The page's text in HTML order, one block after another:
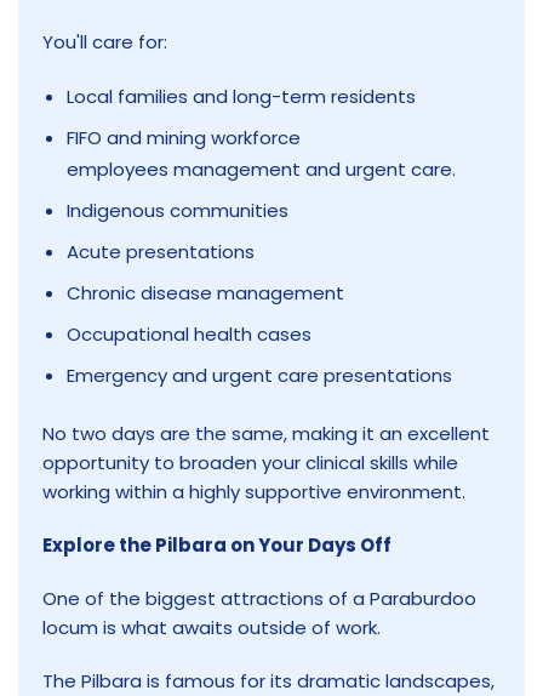
You'll care for:
Local families and long-term residents
FIFO and mining workforce
employees management and urgent care.
Indigenous communities
Acute presentations
Chronic disease management
Occupational health cases
Emergency and urgent care presentations
No two days are the same, making it an excellent
opportunity to broaden your clinical skills while
working within a highly supportive environment.
Explore the Pilbara on Your Days Off
One of the biggest attractions of a Paraburdoo
locum is what awaits outside of work.
The Pilbara is famous for its dramatic landscapes,